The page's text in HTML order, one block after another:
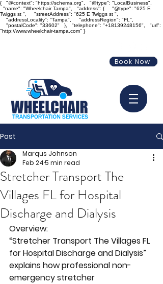
{ "@context": "https://schema.org", "@type": "LocalBusiness",
"name": "Wheelchair Tampa", "address": { "@type": "625 E
Twiggs st ", "streetAddress": "625 E Twiggs st ",
"addressLocality": "Tampa", "addressRegion": "FL",
"postalCode": "33602" }, "telephone": "+18139248156", "url":
"http://www.wheelchair-tampa.com" }
Book Now
Post
Stretcher Transport The
Villages FL for Hospital
Discharge and Dialysis
Marqus Johnson
Feb 245 min read
Overview:
“Stretcher Transport The Villages FL
for Hospital Discharge and Dialysis”
explains how professional non-
emergency stretcher